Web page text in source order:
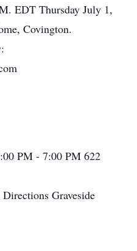
EDT Thursday July 1,
Covington.
PM - 7:00 PM 622
Directions Graveside